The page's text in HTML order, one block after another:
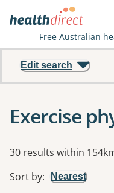
Free Australian
Edit search
Exercise
Results
30 results within
Sort by: Nearest